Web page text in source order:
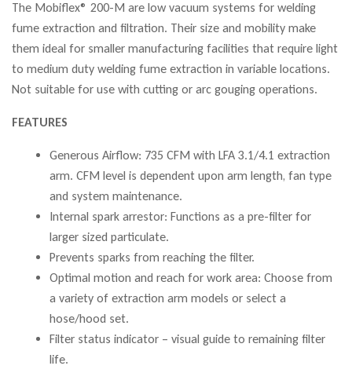
The Mobiflex® 200-M are low vacuum systems for welding
fume extraction and filtration. Their size and mobility make
them ideal for smaller manufacturing facilities that require light
to medium duty welding fume extraction in variable locations.
Not suitable for use with cutting or arc gouging operations.
FEATURES
Generous Airflow: 735 CFM with LFA 3.1/4.1 extraction
arm. CFM level is dependent upon arm length, fan type
and system maintenance.
Internal spark arrestor: Functions as a pre-filter for
larger sized particulate.
Prevents sparks from reaching the filter.
Optimal motion and reach for work area: Choose from
a variety of extraction arm models or select a
hose/hood set.
Filter status indicator – visual guide to remaining filter
life.